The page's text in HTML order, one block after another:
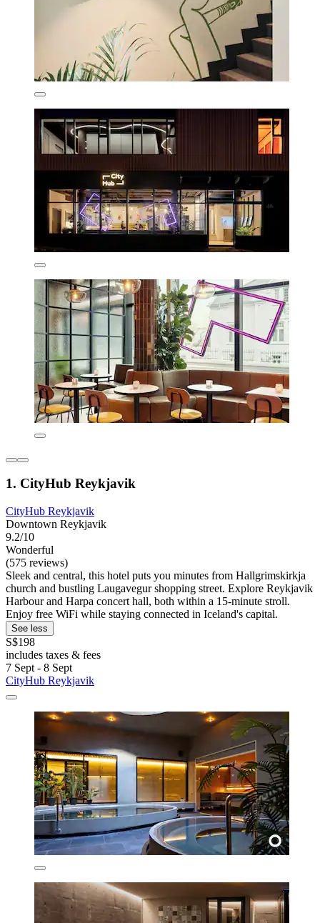
1. CityHub Reykjavik
CityHub Reykjavik
Downtown Reykjavik
9.2/10
Wonderful
(575 reviews)
Sleek and central, this hotel puts you minutes from Hallgrimskirkja
church and bustling Laugavegur shopping street. Explore Reykjavik
Harbour and Harpa concert hall, both within a 15-minute stroll.
Enjoy free WiFi while staying connected in Iceland's capital.
See less
S$198
includes taxes & fees
7 Sept - 8 Sept
CityHub Reykjavik